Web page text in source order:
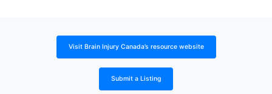
Visit Brain Injury Canada’s resource website
Submit a Listing